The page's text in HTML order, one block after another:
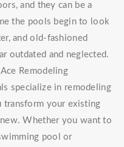
and they can be a
the pools begin to look
and old-fashioned
outdated and neglected.
Remodeling
specialize in remodeling
transform your existing
Whether you want to
pool or